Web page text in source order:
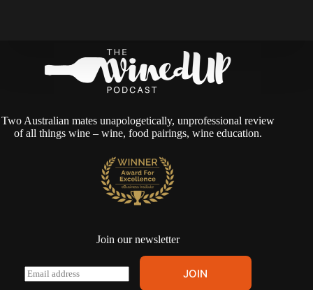
Two Australian mates unapologetically, unprofessional review
of all things wine – wine, food pairings, wine education.
Join our newsletter
E
m
JOIN